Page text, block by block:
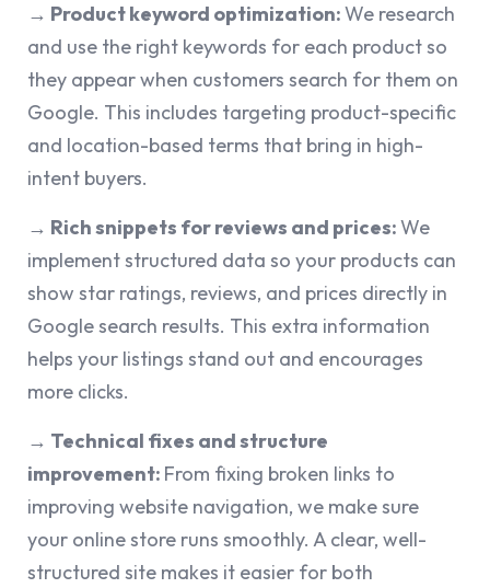
→ Product keyword optimization:We research
and use the right keywords for each product so
they appear when customers search for them on
Google. This includes targeting product-specific
and location-based terms that bring in high-
intent buyers.
→ Rich snippets for reviews and prices:We
implement structured data so your products can
show star ratings, reviews, and prices directly in
Google search results. This extra information
helps your listings stand out and encourages
more clicks.
→ Technical fixes and structure
improvement: From fixing broken links to
improving website navigation, we make sure
your online store runs smoothly. A clear, well-
structured site makes it easier for both